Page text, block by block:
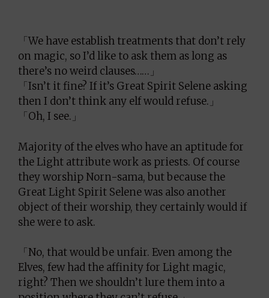
「We have establish treatments that don’t rely
on magic, so I’d like to ask them as long as
there’s no weird clauses……」
「Isn’t it fine? If it’s Great Spirit Selene asking
then I don’t think any elf would refuse.」
「Oh, I see.」
Majority of the elves who have an aptitude for
the Light attribute work as priests. Of course
they worship Norn-sama, but because the
Great Light Spirit Selene was also another
object of their worship, they certainly would if
she were to ask.
「No, that would be unfair. Even among the
Elves, few had the affinity for Light magic,
right? Then we shouldn’t lure them into a